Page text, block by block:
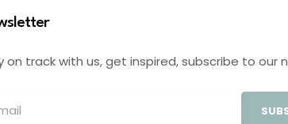
on track with us, get inspired, subscribe to our